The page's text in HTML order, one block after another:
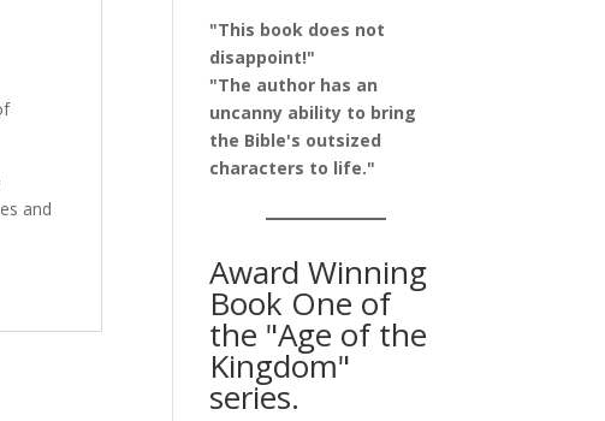
and
"This book does not
disappoint!"
"The author has an
uncanny ability to bring
the Bible's outsized
characters to life."
Award Winning
Book One of
the "Age of the
Kingdom"
series.